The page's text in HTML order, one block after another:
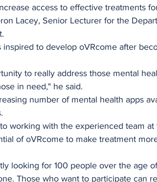
access to effective treatments
Lacey, Senior Lecturer for the
inspired to develop oVRcome after
to really address those mental
in need," he said.
number of mental health apps
working with the experienced team
of oVRcome to make treatment
looking for 100 people over the age
Those who want to participate can